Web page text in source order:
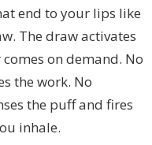
end to your lips like
The draw activates
on demand. No
the work. No
the puff and fires
inhale.